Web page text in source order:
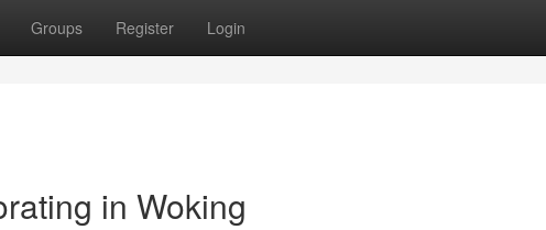
Groups Register Login
in Woking